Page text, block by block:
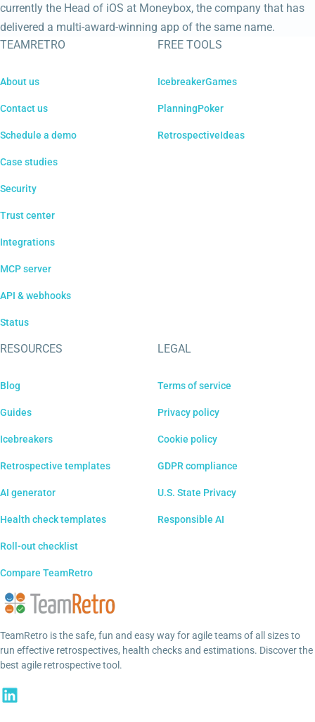
currently the Head of iOS at Moneybox, the company that has
delivered a multi-award-winning app of the same name.
TEAMRETRO
About us
Contact us
Schedule a demo
Case studies
Security
Trust center
Integrations
MCP server
API & webhooks
Status
FREE TOOLS
IcebreakerGames
PlanningPoker
RetrospectiveIdeas
RESOURCES
Blog
Guides
Icebreakers
Retrospective templates
AI generator
Health check templates
Roll-out checklist
Compare TeamRetro
LEGAL
Terms of service
Privacy policy
Cookie policy
GDPR compliance
U.S. State Privacy
Responsible AI
TeamRetro is the safe, fun and easy way for agile teams of all sizes to
run effective retrospectives, health checks and estimations. Discover the
best agile retrospective tool.